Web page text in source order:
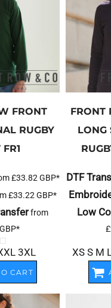
FRONT
RUGBY
FR1
£33.82 GBP*
£33.22 GBP*
from
GBP*
3XL
CART
FRONT
LONG
DTF
Low
XS S M